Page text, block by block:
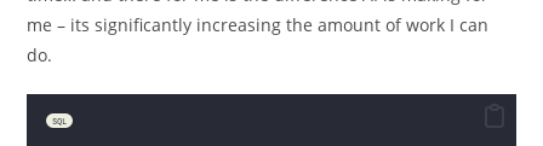
me – its significantly increasing the amount of work I can
do.
SQL